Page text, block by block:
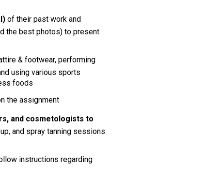
of their past work and
the best photos) to present
& footwear, performing
using various sports
foods
the assignment
and cosmetologists to
and spray tanning sessions
instructions regarding